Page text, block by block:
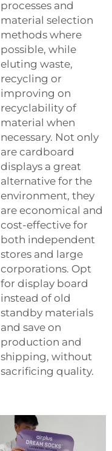
processes and
material selection
methods where
possible, while
eluting waste,
recycling or
improving on
recyclability of
material when
necessary. Not only
are cardboard
displays a great
alternative for the
environment, they
are economical and
cost-effective for
both independent
stores and large
corporations. Opt
for display board
instead of old
standby materials
and save on
production and
shipping, without
sacrificing quality.